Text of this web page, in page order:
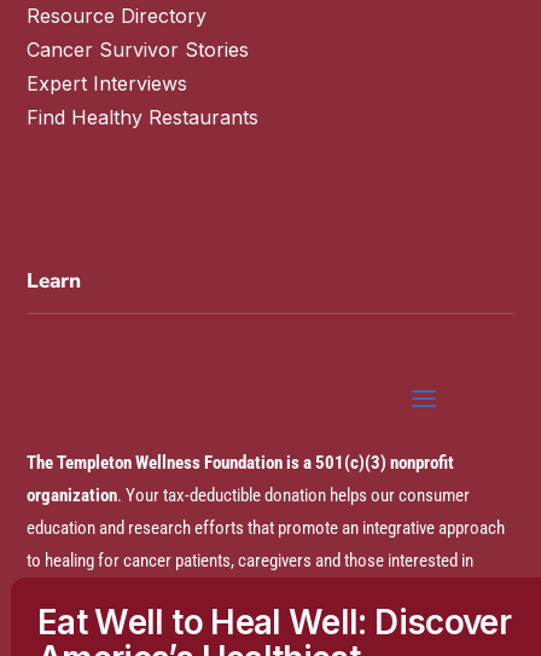
Resource Directory
Cancer Survivor Stories
Expert Interviews
Find Healthy Restaurants
Learn
The Templeton Wellness Foundation is a 501(c)(3) nonprofit
organization. Your tax-deductible donation helps our consumer
education and research efforts that promote an integrative approach
to healing for cancer patients, caregivers and those interested in
Eat Well to Heal Well: Discover